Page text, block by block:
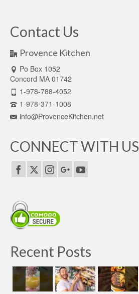
Contact Us
Provence Kitchen
Po Box 1052
Concord MA 01742
1-978-788-4052
1-978-371-1008
info@ProvenceKitchen.net
CONNECT WITH US
Recent Posts